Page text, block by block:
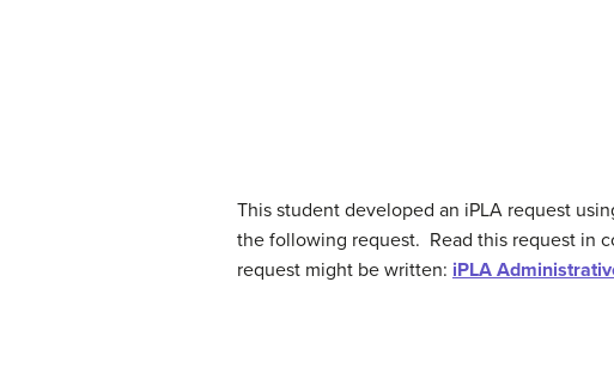
This student developed an iPLA request
the following request. Read this request in
request might be written: iPLA